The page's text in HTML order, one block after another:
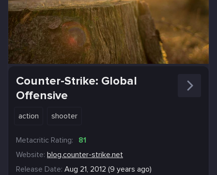
Counter-Strike: Global
Offensive
action shooter
Metacritic Rating:
81
Website: blog.counter-strike.net
Release Date: Aug 21, 2012 (9 years ago)